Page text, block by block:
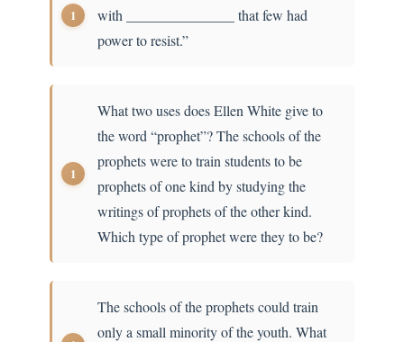
with _______________ that few had
power to resist.”
What two uses does Ellen White give to
the word “prophet”? The schools of the
prophets were to train students to be
prophets of one kind by studying the
writings of prophets of the other kind.
Which type of prophet were they to be?
The schools of the prophets could train
only a small minority of the youth. What